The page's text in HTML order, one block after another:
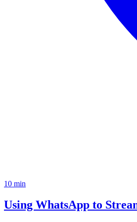
10 min
Using WhatsApp to